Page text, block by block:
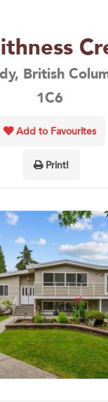
British
1C6
Add to Favourites
Print!